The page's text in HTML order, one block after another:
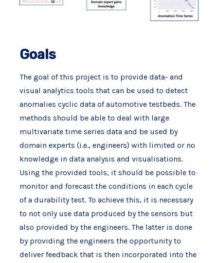
Goals
The goal of this project is to provide data- and
visual analytics tools that can be used to detect
anomalies cyclic data of automotive testbeds. The
methods should be able to deal with large
multivariate time series data and be used by
domain experts (i.e., engineers) with limited or no
knowledge in data analysis and visualisations.
Using the provided tools, it should be possible to
monitor and forecast the conditions in each cycle
of a durability test. To achieve this, it is necessary
to not only use data produced by the sensors but
also provided by the engineers. The latter is done
by providing the engineers the opportunity to
deliver feedback that is then incorporated into the